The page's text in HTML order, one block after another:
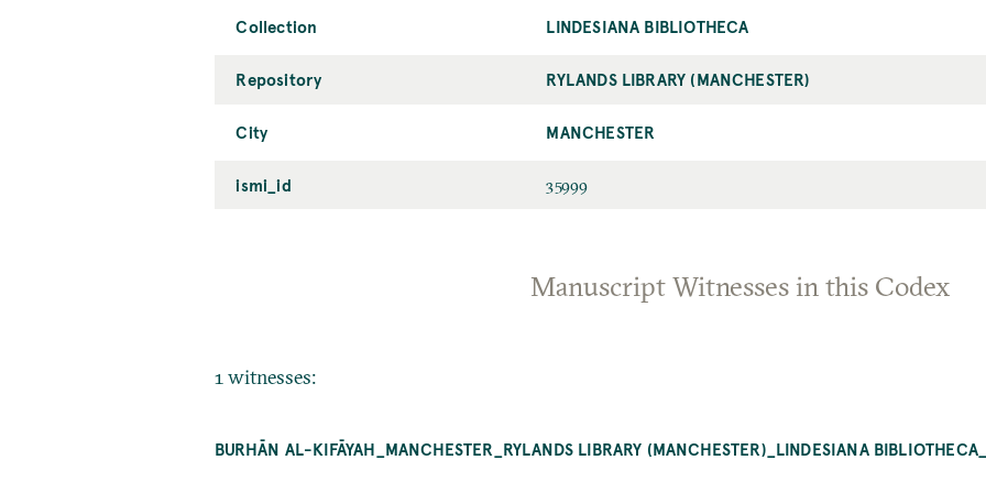
Collection LINDESIANA BIBLIOTHECA
Repository RYLANDS LIBRARY (MANCHESTER)
City MANCHESTER
ismi_id 35999
Manuscript Witnesses in this Codex
1 witnesses:
BURHĀN AL-KIFĀYAH_MANCHESTER_RYLANDS LIBRARY (MANCHESTER)_LINDESIANA